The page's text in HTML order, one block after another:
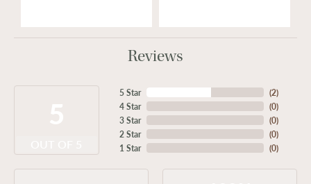
Reviews
5 Star
4 Star
3 Star
2 Star
1 Star
(2)
(0)
(0)
(0)
(0)